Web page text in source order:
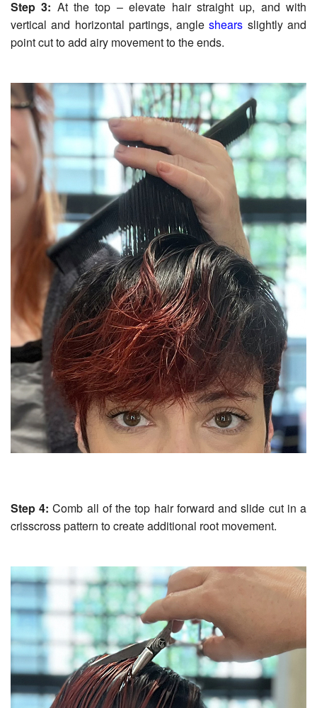
Step 3: At the top – elevate hair straight up, and with
vertical and horizontal partings, angleshears slightly and
point cut to add airy movement to the ends.
Step 4:Comb all of the top hair forward and slide cut in a
crisscross pattern to create additional root movement.